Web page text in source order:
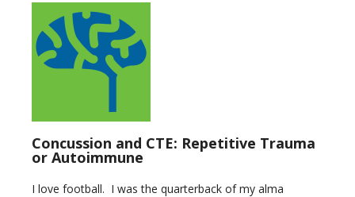
Concussion and CTE: Repetitive Trauma
or Autoimmune
I love football. I was the quarterback of my alma